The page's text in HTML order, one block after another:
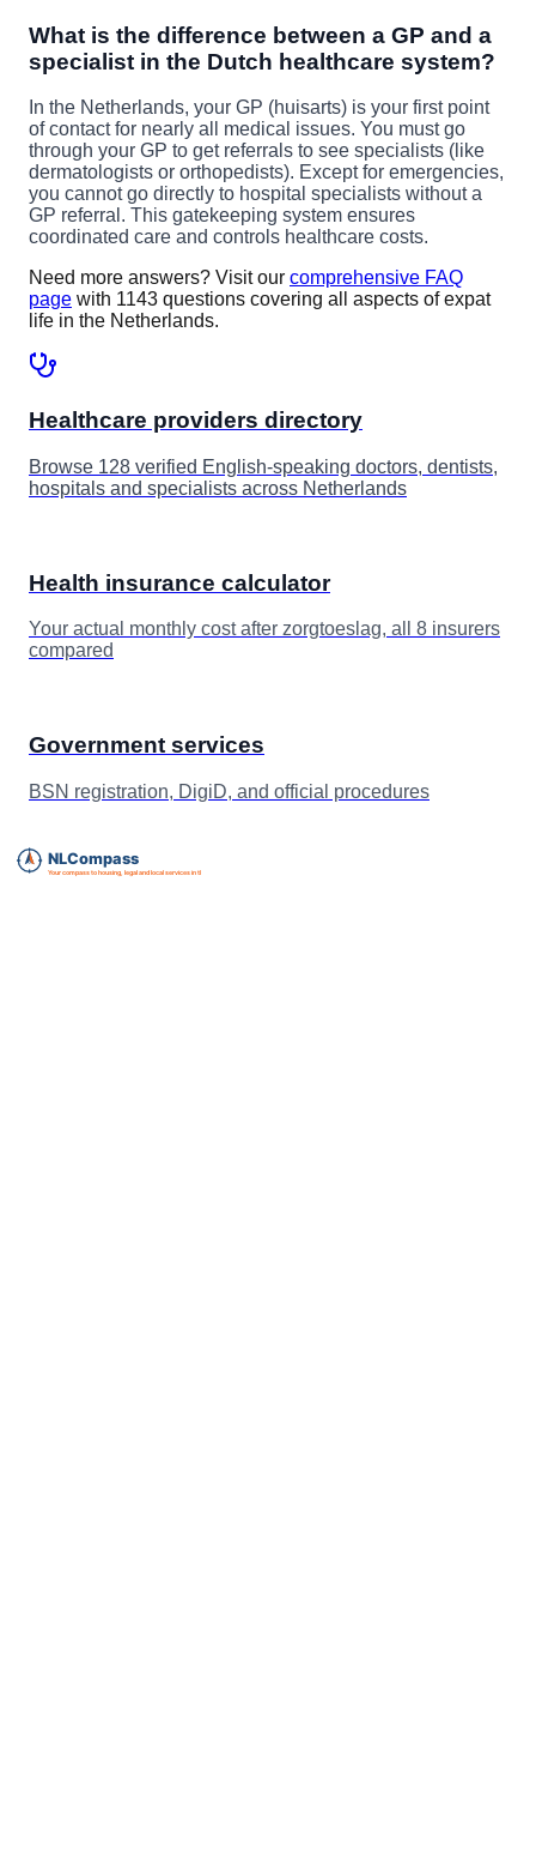
What is the difference between a GP and a
specialist in the Dutch healthcare system?
In the Netherlands, your GP (huisarts) is your first point
of contact for nearly all medical issues. You must go
through your GP to get referrals to see specialists (like
dermatologists or orthopedists). Except for emergencies,
you cannot go directly to hospital specialists without a
GP referral. This gatekeeping system ensures
coordinated care and controls healthcare costs.
Need more answers? Visit our comprehensive FAQ
page with 1143 questions covering all aspects of expat
life in the Netherlands.
Healthcare providers directory
Browse 128 verified English-speaking doctors, dentists,
hospitals and specialists across Netherlands
Health insurance calculator
Your actual monthly cost after zorgtoeslag, all 8 insurers
compared
Government services
BSN registration, DigiD, and official procedures